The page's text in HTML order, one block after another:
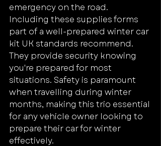
emergency on the road.
Including these supplies forms
part of a well-prepared winter car
kit UK standards recommend.
They provide security knowing
you're prepared for most
situations. Safety is paramount
when travelling during winter
months, making this trio essential
for any vehicle owner looking to
prepare their car for winter
effectively.